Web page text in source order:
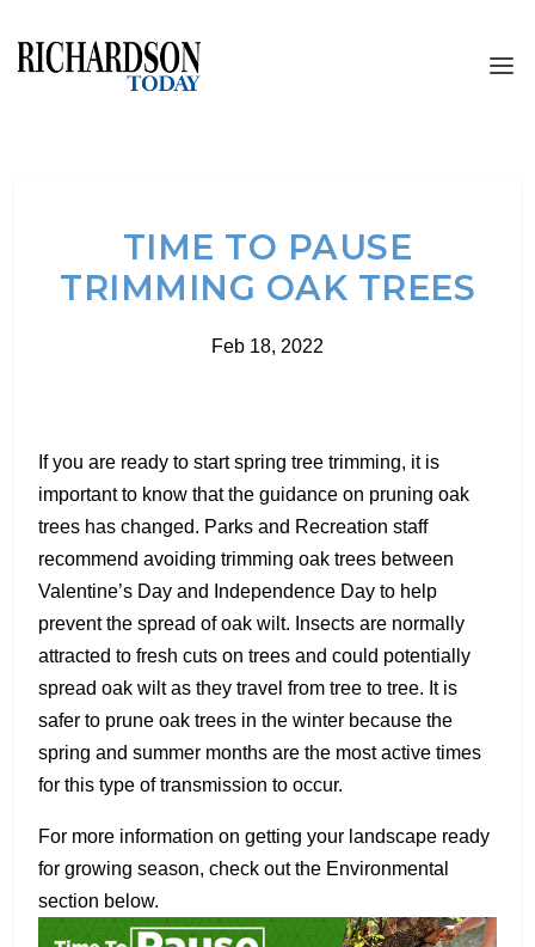
TIME TO PAUSE
TRIMMING OAK TREES
Feb 18, 2022
If you are ready to start spring tree trimming, it is
important to know that the guidance on pruning oak
trees has changed. Parks and Recreation staff
recommend avoiding trimming oak trees between
Valentine’s Day and Independence Day to help
prevent the spread of oak wilt. Insects are normally
attracted to fresh cuts on trees and could potentially
spread oak wilt as they travel from tree to tree. It is
safer to prune oak trees in the winter because the
spring and summer months are the most active times
for this type of transmission to occur.
For more information on getting your landscape ready
for growing season, check out the Environmental
section below.